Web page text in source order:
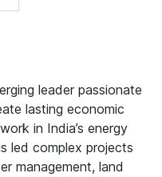
leader passionate
lasting economic
in India’s energy
led complex projects
management, land